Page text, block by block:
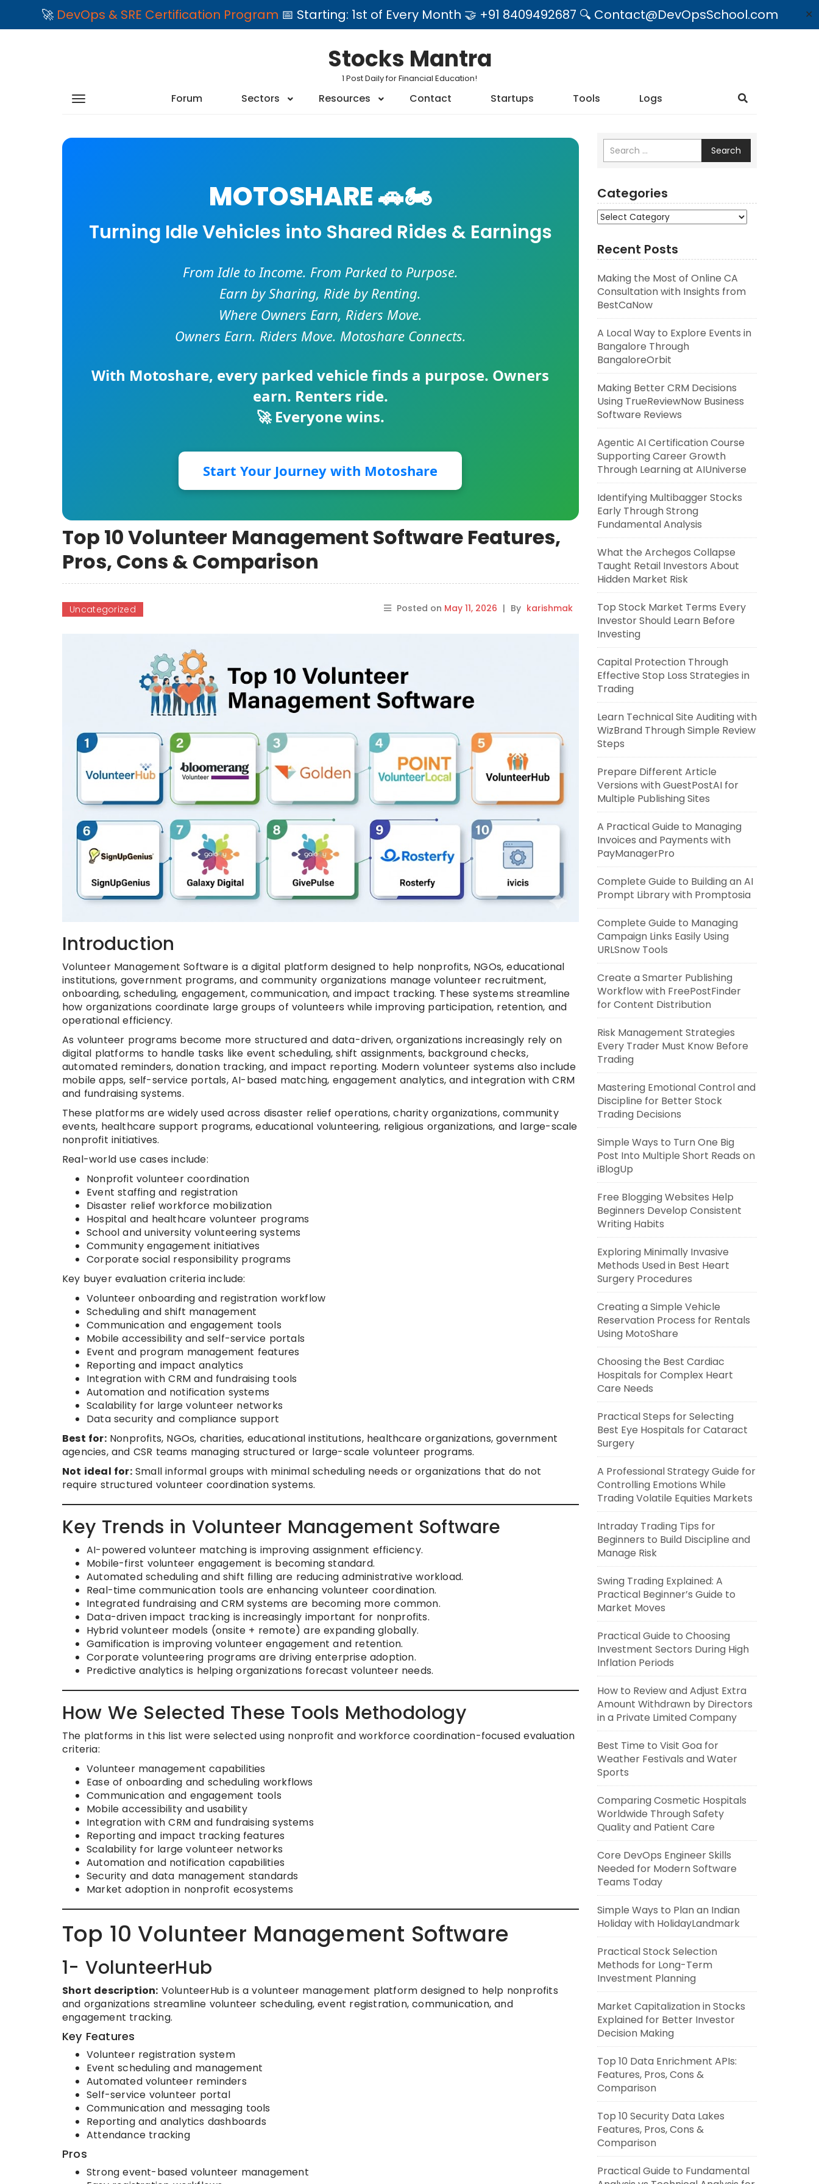
🚀 DevOps & SRE Certification Program 📅 Starting: 1st of Every Month 🤝 +91 8409492687 🔍 Contact@DevOpsSchool.com ✕
Stocks Mantra
1 Post Daily for Financial Education!
Forum Sectors Resources Contact Startups Tools Logs
MOTOSHARE 🚗🏍️
Turning Idle Vehicles into Shared Rides & Earnings
From Idle to Income. From Parked to Purpose.
Earn by Sharing, Ride by Renting.
Where Owners Earn, Riders Move.
Owners Earn. Riders Move. Motoshare Connects.
With Motoshare, every parked vehicle finds a purpose. Owners
earn. Renters ride.
🚀 Everyone wins.
Start Your Journey with Motoshare
Top 10 Volunteer Management Software Features,
Pros, Cons & Comparison
Uncategorized Posted on May 11, 2026 | By karishmak
Introduction
Volunteer Management Software is a digital platform designed to help nonprofits, NGOs, educational
institutions, government programs, and community organizations manage volunteer recruitment,
onboarding, scheduling, engagement, communication, and impact tracking. These systems streamline
how organizations coordinate large groups of volunteers while improving participation, retention, and
operational efficiency.
As volunteer programs become more structured and data-driven, organizations increasingly rely on
digital platforms to handle tasks like event scheduling, shift assignments, background checks,
automated reminders, donation tracking, and impact reporting. Modern volunteer systems also include
mobile apps, self-service portals, AI-based matching, engagement analytics, and integration with CRM
and fundraising systems.
These platforms are widely used across disaster relief operations, charity organizations, community
events, healthcare support programs, educational volunteering, religious organizations, and large-scale
nonprofit initiatives.
Real-world use cases include:
Nonprofit volunteer coordination
Event staffing and registration
Disaster relief workforce mobilization
Hospital and healthcare volunteer programs
School and university volunteering systems
Community engagement initiatives
Corporate social responsibility programs
Key buyer evaluation criteria include:
Volunteer onboarding and registration workflow
Scheduling and shift management
Communication and engagement tools
Mobile accessibility and self-service portals
Event and program management features
Reporting and impact analytics
Integration with CRM and fundraising tools
Automation and notification systems
Scalability for large volunteer networks
Data security and compliance support
Best for:Nonprofits, NGOs, charities, educational institutions, healthcare organizations, government
agencies, and CSR teams managing structured or large-scale volunteer programs.
Not ideal for:Small informal groups with minimal scheduling needs or organizations that do not
require structured volunteer coordination systems.
Key Trends in Volunteer Management Software
AI-powered volunteer matching is improving assignment efficiency.
Mobile-first volunteer engagement is becoming standard.
Automated scheduling and shift filling are reducing administrative workload.
Real-time communication tools are enhancing volunteer coordination.
Integrated fundraising and CRM systems are becoming more common.
Data-driven impact tracking is increasingly important for nonprofits.
Hybrid volunteer models (onsite + remote) are expanding globally.
Gamification is improving volunteer engagement and retention.
Corporate volunteering programs are driving enterprise adoption.
Predictive analytics is helping organizations forecast volunteer needs.
How We Selected These Tools Methodology
The platforms in this list were selected using nonprofit and workforce coordination-focused evaluation
criteria:
Volunteer management capabilities
Ease of onboarding and scheduling workflows
Communication and engagement tools
Mobile accessibility and usability
Integration with CRM and fundraising systems
Reporting and impact tracking features
Scalability for large volunteer networks
Automation and notification capabilities
Security and data management standards
Market adoption in nonprofit ecosystems
Top 10 Volunteer Management Software
1- VolunteerHub
Short description: VolunteerHub is a volunteer management platform designed to help nonprofits
and organizations streamline volunteer scheduling, event registration, communication, and
engagement tracking.
Key Features
Volunteer registration system
Event scheduling and management
Automated volunteer reminders
Self-service volunteer portal
Communication and messaging tools
Reporting and analytics dashboards
Attendance tracking
Pros
Strong event-based volunteer management
Search
Categories
Categories
Recent Posts
Making the Most of Online CA
Consultation with Insights from
BestCaNow
A Local Way to Explore Events in
Bangalore Through
BangaloreOrbit
Making Better CRM Decisions
Using TrueReviewNow Business
Software Reviews
Agentic AI Certification Course
Supporting Career Growth
Through Learning at AIUniverse
Identifying Multibagger Stocks
Early Through Strong
Fundamental Analysis
What the Archegos Collapse
Taught Retail Investors About
Hidden Market Risk
Top Stock Market Terms Every
Investor Should Learn Before
Investing
Capital Protection Through
Effective Stop Loss Strategies in
Trading
Learn Technical Site Auditing with
WizBrand Through Simple Review
Steps
Prepare Different Article
Versions with GuestPostAI for
Multiple Publishing Sites
A Practical Guide to Managing
Invoices and Payments with
PayManagerPro
Complete Guide to Building an AI
Prompt Library with Promptosia
Complete Guide to Managing
Campaign Links Easily Using
URLSnow Tools
Create a Smarter Publishing
Workflow with FreePostFinder
for Content Distribution
Risk Management Strategies
Every Trader Must Know Before
Trading
Mastering Emotional Control and
Discipline for Better Stock
Trading Decisions
Simple Ways to Turn One Big
Post Into Multiple Short Reads on
iBlogUp
Free Blogging Websites Help
Beginners Develop Consistent
Writing Habits
Exploring Minimally Invasive
Methods Used in Best Heart
Surgery Procedures
Creating a Simple Vehicle
Reservation Process for Rentals
Using MotoShare
Choosing the Best Cardiac
Hospitals for Complex Heart
Care Needs
Practical Steps for Selecting
Best Eye Hospitals for Cataract
Surgery
A Professional Strategy Guide for
Controlling Emotions While
Trading Volatile Equities Markets
Intraday Trading Tips for
Beginners to Build Discipline and
Manage Risk
Swing Trading Explained: A
Practical Beginner’s Guide to
Market Moves
Practical Guide to Choosing
Investment Sectors During High
Inflation Periods
How to Review and Adjust Extra
Amount Withdrawn by Directors
in a Private Limited Company
Best Time to Visit Goa for
Weather Festivals and Water
Sports
Comparing Cosmetic Hospitals
Worldwide Through Safety
Quality and Patient Care
Core DevOps Engineer Skills
Needed for Modern Software
Teams Today
Simple Ways to Plan an Indian
Holiday with HolidayLandmark
Practical Stock Selection
Methods for Long-Term
Investment Planning
Market Capitalization in Stocks
Explained for Better Investor
Decision Making
Top 10 Data Enrichment APIs:
Features, Pros, Cons &
Comparison
Top 10 Security Data Lakes
Features, Pros, Cons &
Comparison
Practical Guide to Fundamental